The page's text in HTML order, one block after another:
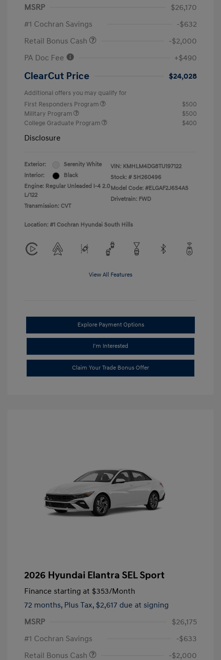
MSRP
$26,170
#1 Cochran Savings
-$632
Retail Bonus Cash
-$2,000
PA Doc Fee
+$490
ClearCut Price $24,028
Additional offers you may qualify for
First Responders Program
$500
Military Program
$500
College Graduate Program
$400
Disclosure
Exterior:
Serenity White
Interior:
Black
Engine: Regular Unleaded I-4 2.0
L/122
Transmission: CVT
VIN: KMHLM4DG8TU197122
Stock: # SH260496
Model Code: #ELGAF2J6S4AS
Drivetrain: FWD
Location: #1 Cochran Hyundai South Hills
View All Features
Explore Payment Options
I'm Interested
Claim Your Trade Bonus Offer
2026 Hyundai Elantra SEL Sport
Finance starting at $353/Month
72 months, Plus Tax, $2,617 due at signing
MSRP
$26,175
#1 Cochran Savings
-$633
Retail Bonus Cash
-$2,000